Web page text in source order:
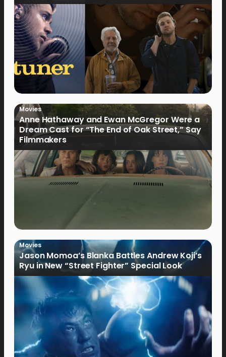
Movies
Anne Hathaway and Ewan McGregor Were a
Dream Cast for “The End of Oak Street,” Say
Filmmakers
Movies
Jason Momoa’s Blanka Battles Andrew Koji’s
Ryu in New “Street Fighter” Special Look